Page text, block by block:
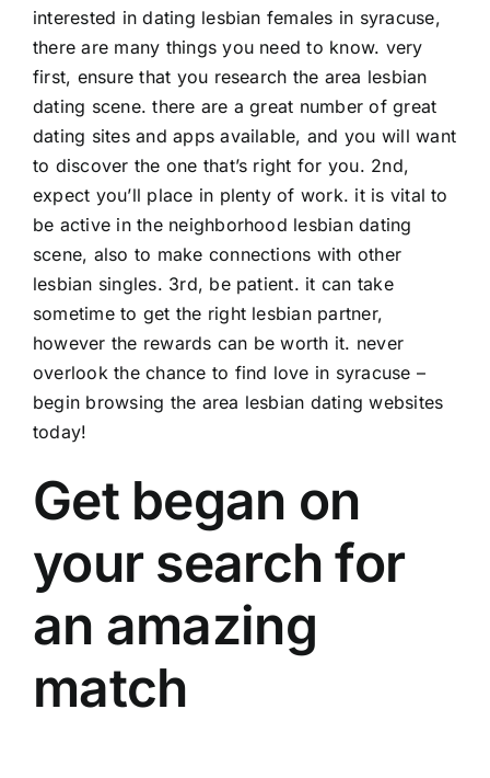
interested in dating lesbian females in syracuse,
there are many things you need to know. very
first, ensure that you research the area lesbian
dating scene. there are a great number of great
dating sites and apps available, and you will want
to discover the one that’s right for you. 2nd,
expect you’ll place in plenty of work. it is vital to
be active in the neighborhood lesbian dating
scene, also to make connections with other
lesbian singles. 3rd, be patient. it can take
sometime to get the right lesbian partner,
however the rewards can be worth it. never
overlook the chance to find love in syracuse –
begin browsing the area lesbian dating websites
today!
Get began on
your search for
an amazing
match